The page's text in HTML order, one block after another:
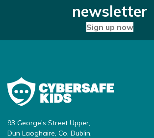
newsletter
Sign up now
93 George's Street Upper,
Dun Laoghaire, Co. Dublin,